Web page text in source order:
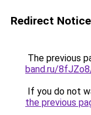
Redirect Notice
The previous
band.ru/
If you do not
the previous